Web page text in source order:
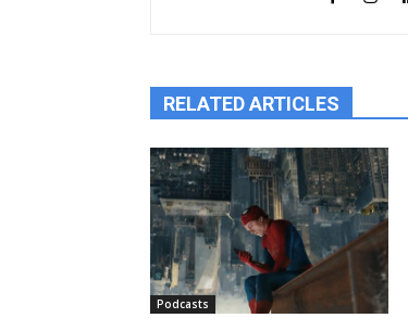
RELATED ARTICLES
Podcasts